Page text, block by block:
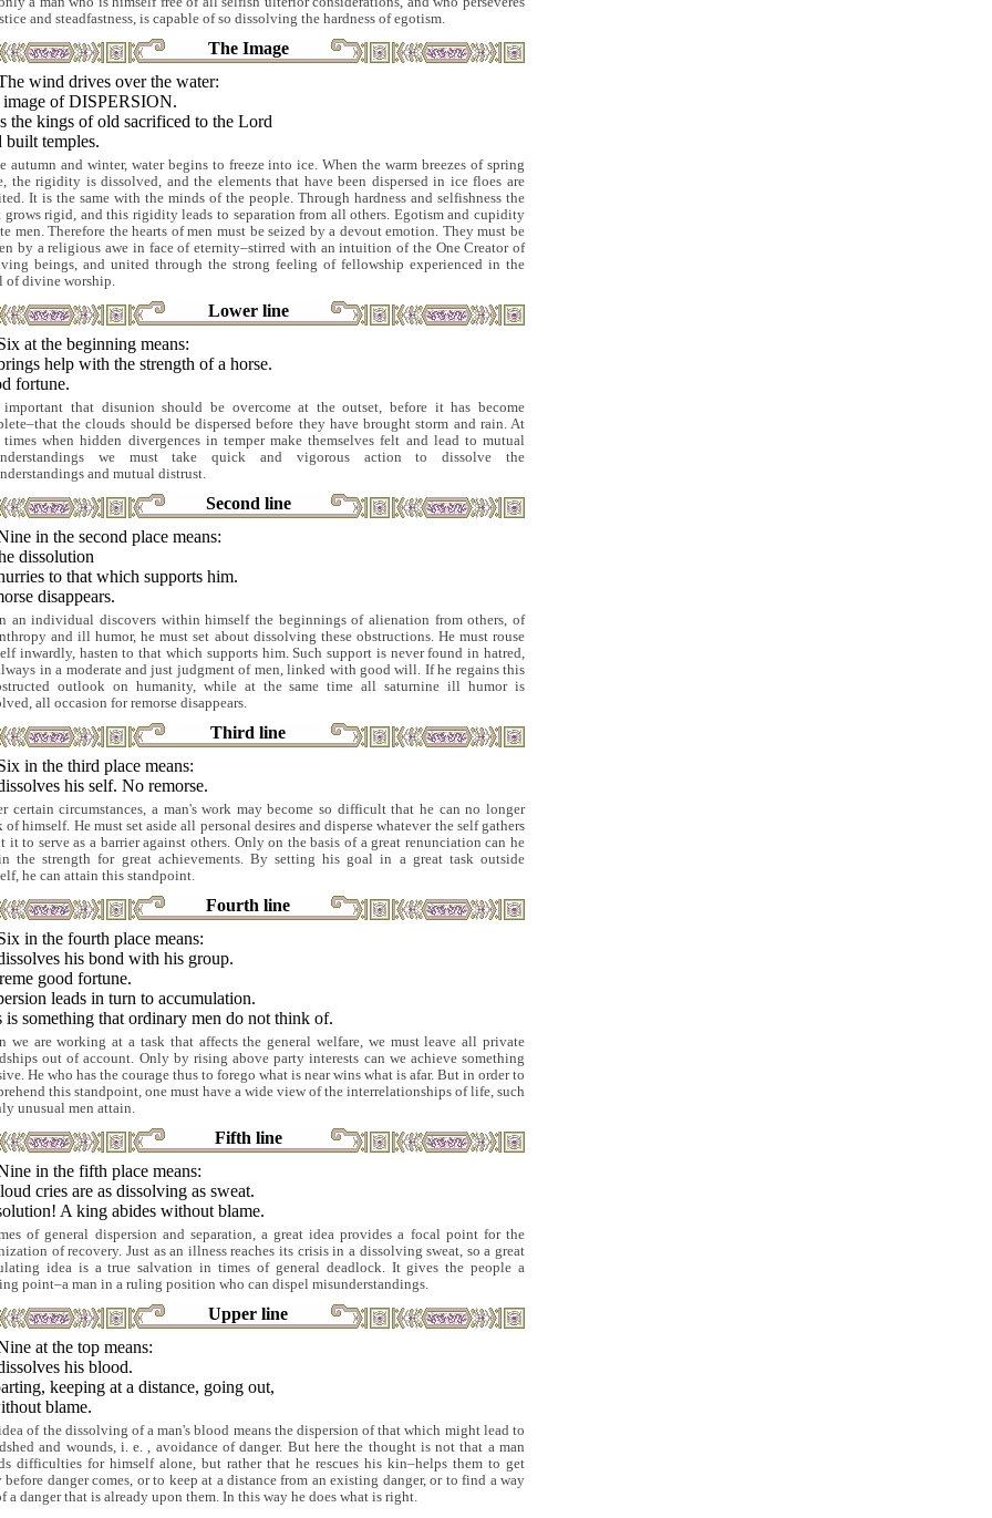
and steadfastness, is capable of so dissolving the hardness of egotism.
The Image
wind drives over the water:
image of DISPERSION.
the kings of old sacrificed to the Lord
built temples.
autumn and winter, water begins to freeze into ice. When the warm breezes of spring
the rigidity is dissolved, and the elements that have been dispersed in ice floes are
It is the same with the minds of the people. Through hardness and selfishness the
grows rigid, and this rigidity leads to separation from all others. Egotism and cupidity
men. Therefore the hearts of men must be seized by a devout emotion. They must be
by a religious awe in face of eternity–stirred with an intuition of the One Creator of
beings, and united through the strong feeling of fellowship experienced in the
of divine worship.
Lower line
at the beginning means:
help with the strength of a horse.
fortune.
that disunion should be overcome at the outset, before it has become
the clouds should be dispersed before they have brought storm and rain. At
times when hidden divergences in temper make themselves felt and lead to mutual
we must take quick and vigorous action to dissolve the
and mutual distrust.
Second line
in the second place means:
dissolution
to that which supports him.
disappears.
an individual discovers within himself the beginnings of alienation from others, of
and ill humor, he must set about dissolving these obstructions. He must rouse
inwardly, hasten to that which supports him. Such support is never found in hatred,
in a moderate and just judgment of men, linked with good will. If he regains this
outlook on humanity, while at the same time all saturnine ill humor is
all occasion for remorse disappears.
Third line
in the third place means:
his self. No remorse.
certain circumstances, a man's work may become so difficult that he can no longer
of himself. He must set aside all personal desires and disperse whatever the self gathers
it to serve as a barrier against others. Only on the basis of a great renunciation can he
the strength for great achievements. By setting his goal in a great task outside
he can attain this standpoint.
Fourth line
in the fourth place means:
his bond with his group.
good fortune.
leads in turn to accumulation.
is something that ordinary men do not think of.
we are working at a task that affects the general welfare, we must leave all private
out of account. Only by rising above party interests can we achieve something
He who has the courage thus to forego what is near wins what is afar. But in order to
this standpoint, one must have a wide view of the interrelationships of life, such
unusual men attain.
Fifth line
in the fifth place means:
cries are as dissolving as sweat.
A king abides without blame.
of general dispersion and separation, a great idea provides a focal point for the
of recovery. Just as an illness reaches its crisis in a dissolving sweat, so a great
idea is a true salvation in times of general deadlock. It gives the people a
point–a man in a ruling position who can dispel misunderstandings.
Upper line
at the top means:
his blood.
keeping at a distance, going out,
blame.
of the dissolving of a man's blood means the dispersion of that which might lead to
and wounds, i. e. , avoidance of danger. But here the thought is not that a man
difficulties for himself alone, but rather that he rescues his kin–helps them to get
before danger comes, or to keep at a distance from an existing danger, or to find a way
a danger that is already upon them. In this way he does what is right.